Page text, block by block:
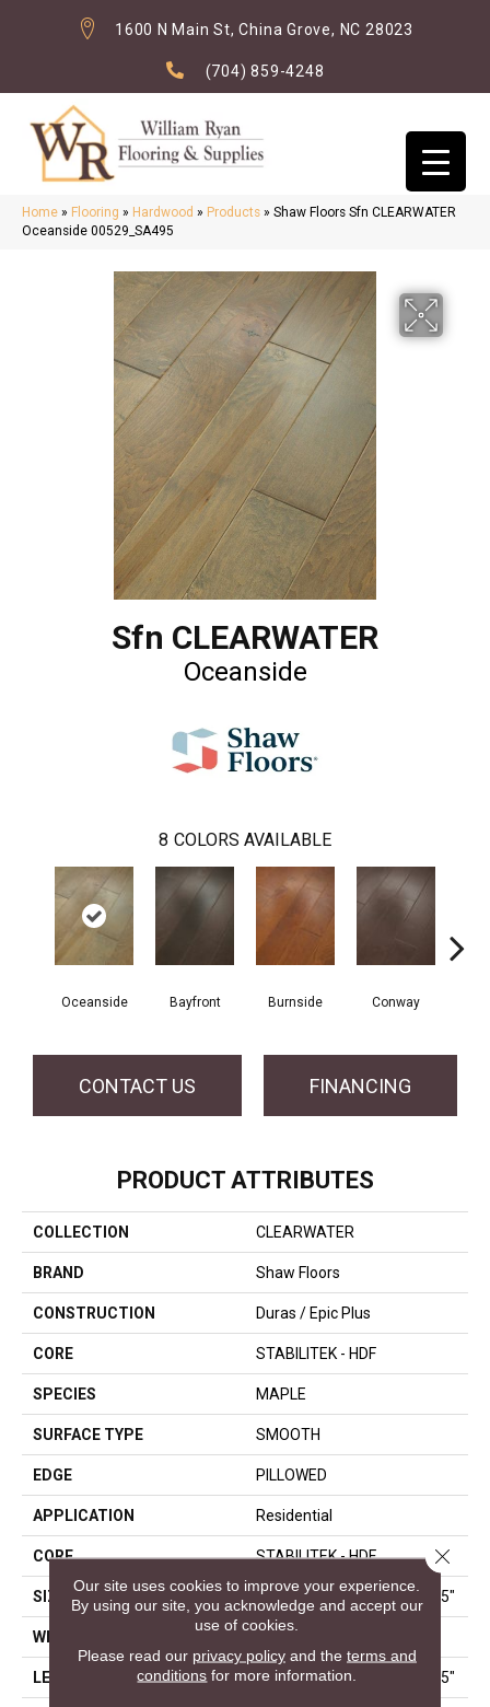
1600 N Main St, China Grove, NC 28023
(704) 859-4248
Home » Flooring » Hardwood » Products » Shaw Floors Sfn CLEARWATER
Oceanside 00529_SA495
Sfn CLEARWATER
Oceanside
8 COLORS AVAILABLE
Oceanside Bayfront Burnside Conway
CONTACT US FINANCING
PRODUCT ATTRIBUTES
COLLECTION CLEARWATER
BRAND Shaw Floors
CONSTRUCTION Duras / Epic Plus
CORE STABILITEK - HDF
SPECIES MAPLE
SURFACE TYPE SMOOTH
EDGE PILLOWED
APPLICATION Residential
CORE STABILITEK - HDF
SIZE Random Lengths Up To 58.5"
WIDTH
LENGTH Random Lengths Up To 58.5"
Our site uses cookies to improve your experience.
By using our site, you acknowledge and accept our
use of cookies.
Please read our privacy policyand the terms and
conditions for more information.
Close